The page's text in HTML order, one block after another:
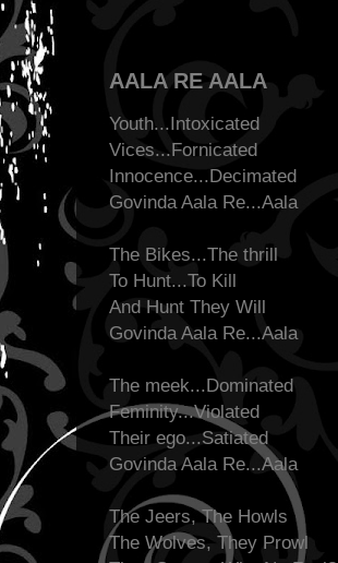
AALA RE AALA
Youth...Intoxicated
Vices...Fornicated
Innocence...Decimated
Govinda Aala Re...Aala
The Bikes...The thrill
To Hunt...To Kill
And Hunt They Will
Govinda Aala Re...Aala
The meek...Dominated
Feminity...Violated
Their ego...Satiated
Govinda Aala Re...Aala
The Jeers, The Howls
The Wolves, They Prowl